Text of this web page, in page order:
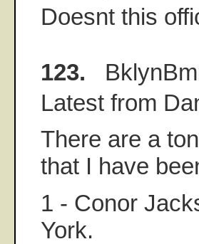
Doesnt this
123.
Latest from
There are a
that I have
1 - Conor
York.